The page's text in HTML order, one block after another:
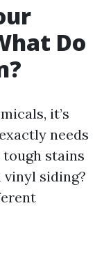
Do
it’s
needs
stains
siding?